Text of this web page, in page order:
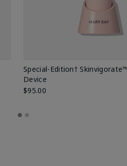
Special-Edition†
Device
$95.00